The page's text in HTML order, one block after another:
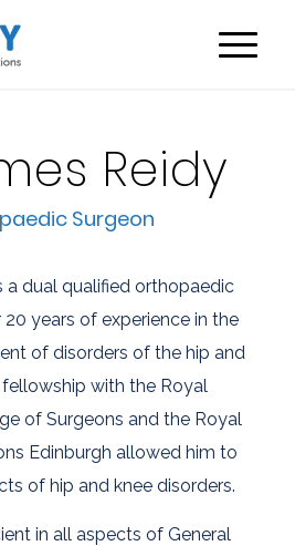
Reidy
Surgeon
a dual qualified orthopaedic
years of experience in the
of disorders of the hip and
fellowship with the Royal
of Surgeons and the Royal
Edinburgh allowed him to
of hip and knee disorders.
in all aspects of General